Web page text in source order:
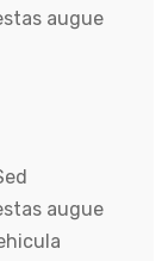
augue
augue